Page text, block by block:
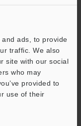
ads, to provide
traffic. We also
site with our social
who may
provided to
use of their